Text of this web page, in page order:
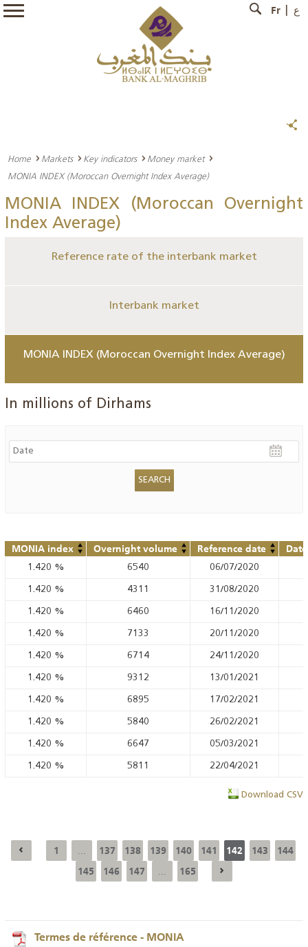
Fr ع
Home Markets Key indicators
Money market
MONIA INDEX (Moroccan Overnight Index Average)
MONIA INDEX (Moroccan Overnight
Index Average)
Reference rate of the interbank market
Interbank market
MONIA INDEX (Moroccan Overnight Index Average)
In millions of Dirhams
MONIA index Overnight volume Reference date
1.420 % 6540 06/07/2020
1.420 % 4311 31/08/2020
1.420 % 6460 16/11/2020
1.420 % 7133 20/11/2020
1.420 % 6714 24/11/2020
1.420 % 9312 13/01/2021
1.420 % 6895 17/02/2021
1.420 % 5840 26/02/2021
1.420 % 6647 05/03/2021
1.420 % 5811 22/04/2021
Download CSV
1 137 138 139 140 141 142 143
144
145
146 147 165
Termes de référence - MONIA